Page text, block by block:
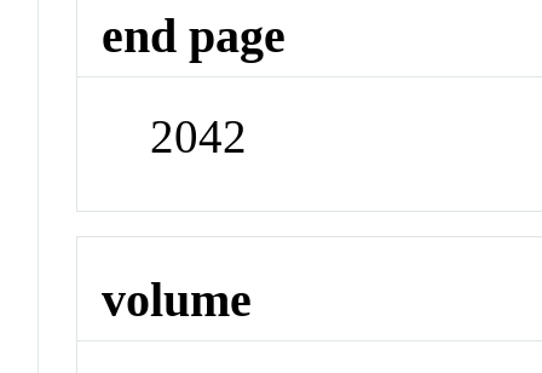
end page
2042
volume